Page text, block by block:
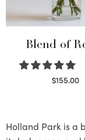
Blend of
$155.00
Holland Park is a